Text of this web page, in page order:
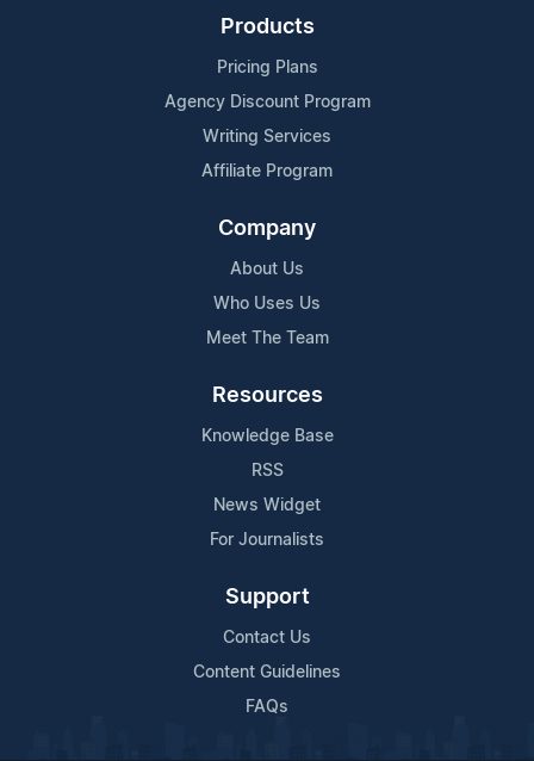
Products
Pricing Plans
Agency Discount Program
Writing Services
Affiliate Program
Company
About Us
Who Uses Us
Meet The Team
Resources
Knowledge Base
RSS
News Widget
For Journalists
Support
Contact Us
Content Guidelines
FAQs